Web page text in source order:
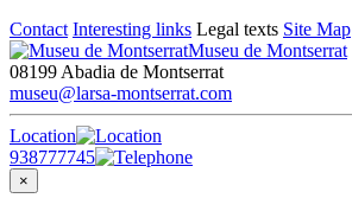
Contact Interesting links Legal texts Site Map
Museu de Montserrat
08199 Abadia de Montserrat
museu@larsa-montserrat.com
Location
938777745
×